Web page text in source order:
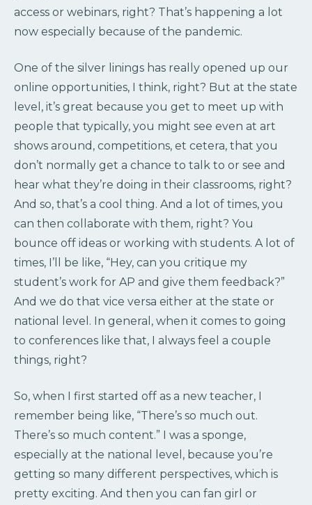
access or webinars, right? That’s happening a lot
now especially because of the pandemic.
One of the silver linings has really opened up our
online opportunities, I think, right? But at the state
level, it’s great because you get to meet up with
people that typically, you might see even at art
shows around, competitions, et cetera, that you
don’t normally get a chance to talk to or see and
hear what they’re doing in their classrooms, right?
And so, that’s a cool thing. And a lot of times, you
can then collaborate with them, right? You
bounce off ideas or working with students. A lot of
times, I’ll be like, “Hey, can you critique my
student’s work for AP and give them feedback?”
And we do that vice versa either at the state or
national level. In general, when it comes to going
to conferences like that, I always feel a couple
things, right?
So, when I first started off as a new teacher, I
remember being like, “There’s so much out.
There’s so much content.” I was a sponge,
especially at the national level, because you’re
getting so many different perspectives, which is
pretty exciting. And then you can fan girl or